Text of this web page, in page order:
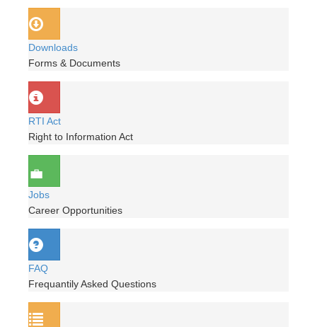
Downloads
Forms & Documents
RTI Act
Right to Information Act
Jobs
Career Opportunities
FAQ
Frequantily Asked Questions